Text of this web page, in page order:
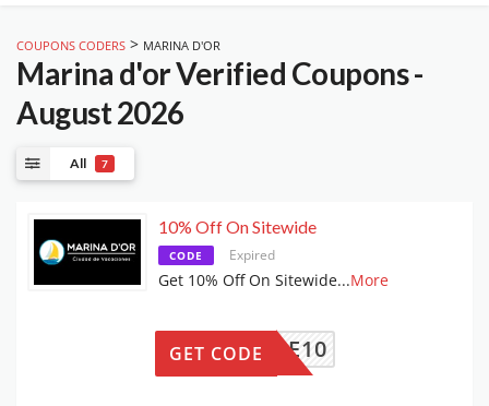
COUPONS CODERS > MARINA D'OR
Marina d'orVerified Coupons -
August 2026
All 7
10% Off On Sitewide
CODE Expired
Get 10% Off On Sitewide...More
FINDE10
GET CODE